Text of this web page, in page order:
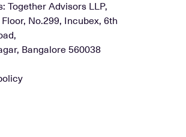
Together Advisors LLP,
No.299, Incubex, 6th
Bangalore 560038